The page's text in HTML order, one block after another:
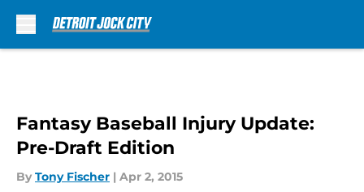
Fantasy Baseball Injury Update:
Pre-Draft Edition
By Tony Fischer | Apr 2, 2015